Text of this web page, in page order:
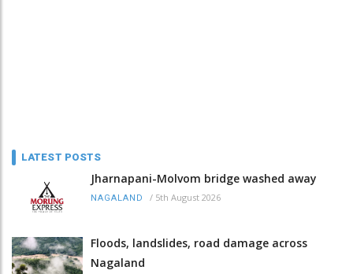
LATEST POSTS
Jharnapani-Molvom bridge washed away
NAGALAND / 5th August 2026
Floods, landslides, road damage across
Nagaland